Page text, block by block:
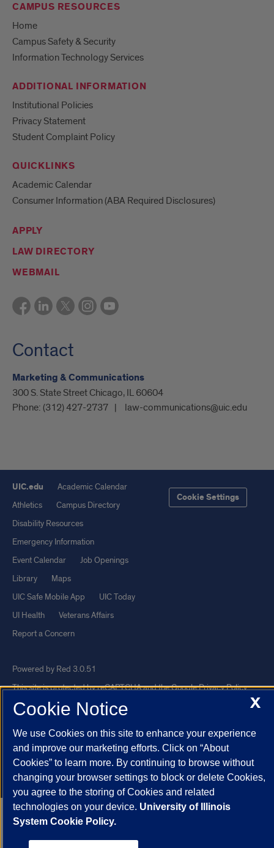
CAMPUS RESOURCES
Home
Campus Safety & Security
Information Technology Services
ADDITIONAL INFORMATION
Institutional Policies
Privacy Statement
Student Complaint Policy
QUICKLINKS
Academic Calendar
Consumer Information (ABA Required Disclosures)
APPLY
LAW DIRECTORY
WEBMAIL
Contact
Marketing & Communications
300 S. State Street Chicago, IL 60604
Phone: (312) 427-2737 law-communications@uic.edu
UIC.edu
Academic Calendar
Athletics
Campus Directory
Disability Resources
Emergency Information
Event Calendar
Job Openings
Library
Maps
UIC Safe Mobile App
UIC Today
UI Health
Veterans Affairs
Report a Concern
Cookie Settings
Powered by Red 3.0.51
This site is protected by reCAPTCHA and the GooglePrivacy Policy
andTerms of Serviceapply.
Statement
University of Illinois System
Urbana-Champaign
Springfield
Chicago
X
Cookie Notice
We use Cookies on this site to enhance your experience
and improve our marketing efforts. Click on “About
Cookies” to learn more. By continuing to browse without
changing your browser settings to block or delete Cookies,
you agree to the storing of Cookies and related
technologies on your device. University of Illinois
System Cookie Policy.